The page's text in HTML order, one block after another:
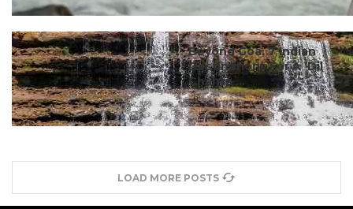
#ct's best
Beyond Goa, 7 Indian
Destinations For A ‘Dil
Chahta ...
LOAD MORE POSTS